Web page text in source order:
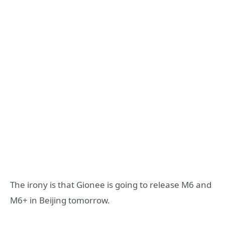
The irony is that Gionee is going to release M6 and
M6+ in Beijing tomorrow.